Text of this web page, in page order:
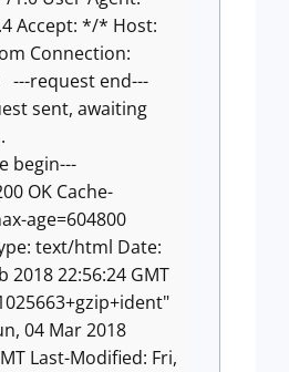
Accept: */* Host:
Connection:
---request end---
sent, awaiting
begin---
OK Cache-
age=604800
text/html Date:
2018 22:56:24 GMT
04 Mar 2018
Last-Modified: Fri,